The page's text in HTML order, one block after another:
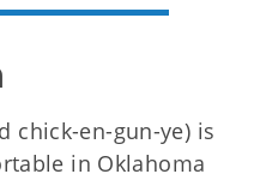
chick-en-gun-ye) is
in Oklahoma